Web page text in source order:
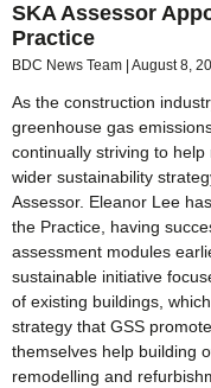
SKA Assessor
Practice
BDC News Team August 8,
As the construction
greenhouse gas
continually striving to
wider sustainability
Assessor. Eleanor Lee
the Practice, having
assessment modules
sustainable initiative
of existing buildings,
strategy that GSS
themselves help building
remodelling and